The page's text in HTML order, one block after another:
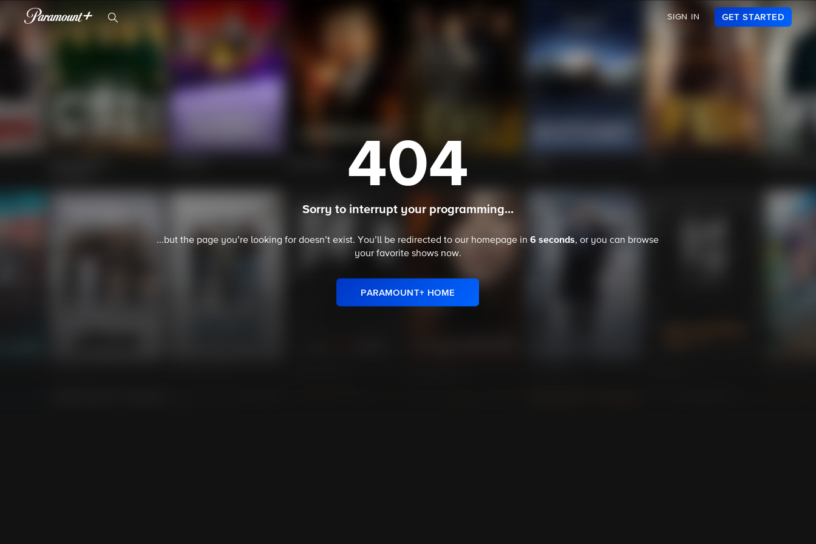
SIGN IN GET STARTED
404
Sorry to interrupt your programming...
...but the page you’re looking for doesn’t exist. You’ll be redirected to our homepage in6 seconds, or you can browse
your favorite showsnow.
PARAMOUNT+ HOME